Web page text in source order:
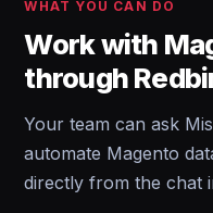
WHAT YOU CAN DO
Work with
through
Your team can ask
automate Magento
directly from the chat